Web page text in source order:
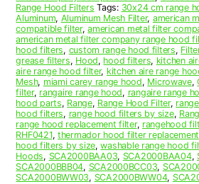
12-
1/2
x
3/32
(4.000
x
12.500
x
0.090)
—
American
Metal
Filter
Range Hood Filters Tags: 30x24 cm range
Aluminum, Aluminum Mesh Filter, american
compatible filter,american metal filter
american metal filter company range hood
hood filters, custom range hood filters,
grease filters, Hood, hood filters, kitchen
aire range hood filter, kitchen aire range
Mesh, miami carey range hood, Microwave,
filter, rangaire range hood, rangaire range
hood parts, Range, Range Hood Filter,
hood filters, range hood filters by size,
range hood replacement filter, rangehood
RHF0421, thermador hood filter replacement
hood filters by size,washable range hood
Hoods, SCA2000BAA03, SCA2000BAA04,
SCA2000BBB04, SCA2000BCC03,
SCA2000BWW03, SCA2000BWW04,